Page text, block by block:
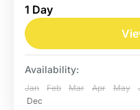
Easy
1 Day
Availability:
Jan Feb Mar Apr May
Dec